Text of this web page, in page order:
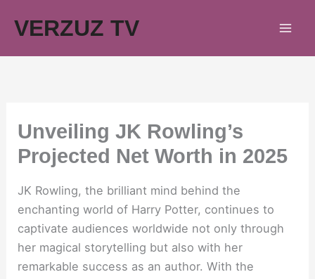
VERZUZ TV
Unveiling JK Rowling’s
Projected Net Worth in 2025
JK Rowling, the brilliant mind behind the
enchanting world of Harry Potter, continues to
captivate audiences worldwide not only through
her magical storytelling but also with her
remarkable success as an author. With the